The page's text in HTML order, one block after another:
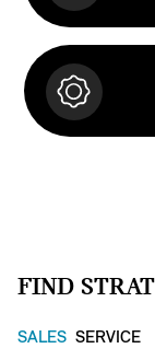
FIND
SALES SERVICE